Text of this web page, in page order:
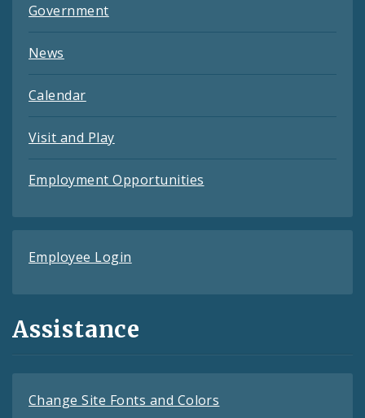
Government
News
Calendar
Visit and Play
Employment Opportunities
Employee Login
Assistance
Change Site Fonts and Colors